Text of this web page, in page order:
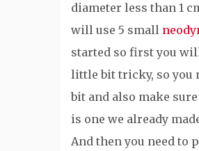
diameter less than 1
will use 5 small
started so first you
little bit tricky, so you
bit and also make
is one we already
And then you need to